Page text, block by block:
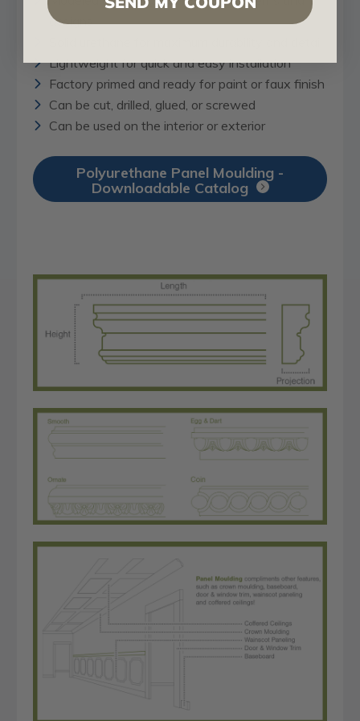
designs
Lightweight for quick and easy installation
Factory primed and ready for paint or faux finish
Can be cut, drilled, glued, or screwed
Can be used on the interior or exterior
Polyurethane Panel Moulding -
Downloadable Catalog